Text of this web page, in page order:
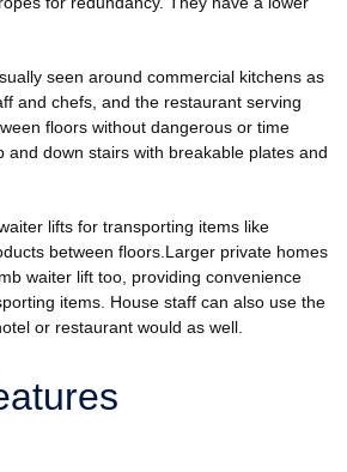
seen around commercial kitchens as
and chefs, and the restaurant serving
floors without dangerous or time
and down stairs with breakable plates and
lifts for transporting items like
between floors.Larger private homes
waiter lift too, providing convenience
items. House staff can also use the
or restaurant would as well.